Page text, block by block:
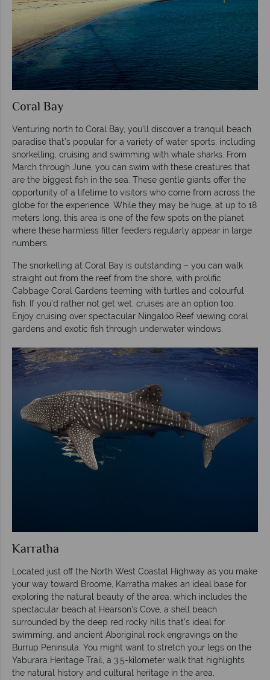
Coral Bay
Venturing north to Coral Bay, you’ll discover a tranquil beach
paradise that’s popular for a variety of water sports, including
snorkelling, cruising and swimming with whale sharks. From
March through June, you can swim with these creatures that
are the biggest fish in the sea. These gentle giants offer the
opportunity of a lifetime to visitors who come from across the
globe for the experience. While they may be huge, at up to 18
meters long, this area is one of the few spots on the planet
where these harmless filter feeders regularly appear in large
numbers.
The snorkelling at Coral Bay is outstanding – you can walk
straight out from the reef from the shore, with prolific
Cabbage Coral Gardens teeming with turtles and colourful
fish. If you’d rather not get wet, cruises are an option too.
Enjoy cruising over spectacular Ningaloo Reef viewing coral
gardens and exotic fish through underwater windows.
Karratha
Located just off the North West Coastal Highway as you make
your way toward Broome, Karratha makes an ideal base for
exploring the natural beauty of the area, which includes the
spectacular beach at Hearson’s Cove, a shell beach
surrounded by the deep red rocky hills that’s ideal for
swimming, and ancient Aboriginal rock engravings on the
Burrup Peninsula. You might want to stretch your legs on the
Yaburara Heritage Trail, a 3.5-kilometer walk that highlights
the natural history and cultural heritage in the area,